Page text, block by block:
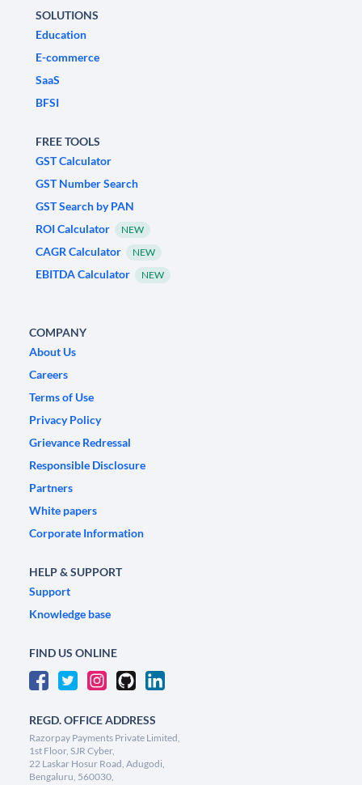
SOLUTIONS
Education
E-commerce
SaaS
BFSI
FREE TOOLS
GST Calculator
GST Number Search
GST Search by PAN
ROI Calculator
NEW
CAGR Calculator NEW
EBITDA Calculator NEW
COMPANY
About Us
Careers
Terms of Use
Privacy Policy
Grievance Redressal
Responsible Disclosure
Partners
White papers
Corporate Information
HELP & SUPPORT
Support
Knowledge base
FIND US ONLINE
REGD. OFFICE ADDRESS
Razorpay Payments Private Limited,
1st Floor, SJR Cyber,
22 Laskar Hosur Road, Adugodi,
Bengaluru, 560030,